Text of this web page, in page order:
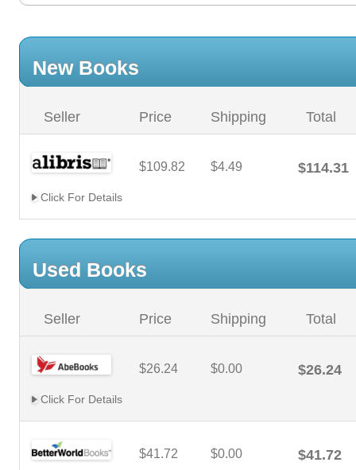
New Books
Seller Price Shipping Total
$109.82 $4.49 $114.31
Click For Details
Used Books
Seller Price Shipping Total
$26.24 $0.00 $26.24
Click For Details
$41.72 $0.00 $41.72